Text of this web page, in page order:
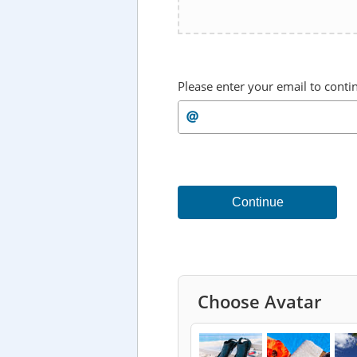
Please enter your email to
Continue
Choose Avatar